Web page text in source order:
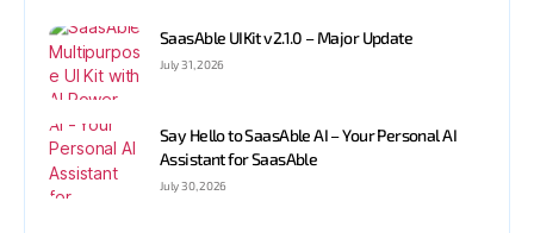
SaasAble UIKit v2.1.0 – Major Update
July 31, 2026
Say Hello to SaasAble AI – Your Personal AI
Assistant for SaasAble
July 30, 2026